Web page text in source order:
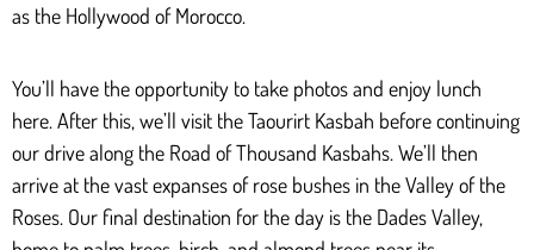
as the Hollywood of Morocco.
You’ll have the opportunity to take photos and enjoy lunch
here. After this, we’ll visit the Taourirt Kasbah before continuing
our drive along the Road of Thousand Kasbahs. We’ll then
arrive at the vast expanses of rose bushes in the Valley of the
Roses. Our final destination for the day is the Dades Valley,